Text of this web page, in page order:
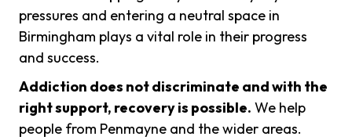
pressures and entering a neutral space in
Birmingham plays a vital role in their progress
and success.
Addiction does not discriminate and with the
right support, recovery is possible. We help
people from Penmayne and the wider areas.